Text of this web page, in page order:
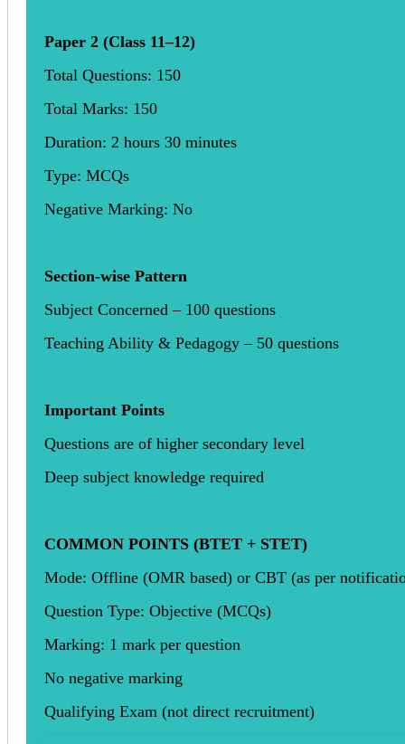
Paper 2 (Class 11–12)
Total Questions: 150
Total Marks: 150
Duration: 2 hours 30 minutes
Type: MCQs
Negative Marking: No
Section-wise Pattern
Subject Concerned – 100 questions
Teaching Ability & Pedagogy – 50 questions
Important Points
Questions are of higher secondary level
Deep subject knowledge required
COMMON POINTS (BTET + STET)
Mode: Offline (OMR based) or CBT (as per
Question Type: Objective (MCQs)
Marking: 1 mark per question
No negative marking
Qualifying Exam (not direct recruitment)